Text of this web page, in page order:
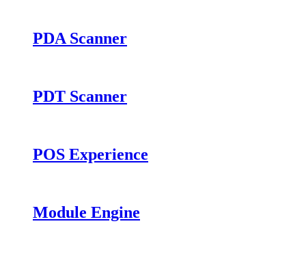
PDA Scanner
PDT Scanner
POS Experience
Module Engine